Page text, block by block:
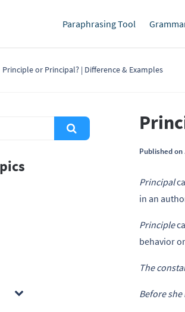
Paraphrasing Tool
Principle or Principal? | Difference & Examples
Published on
Principal
in an
Principle
behavior
The
Before